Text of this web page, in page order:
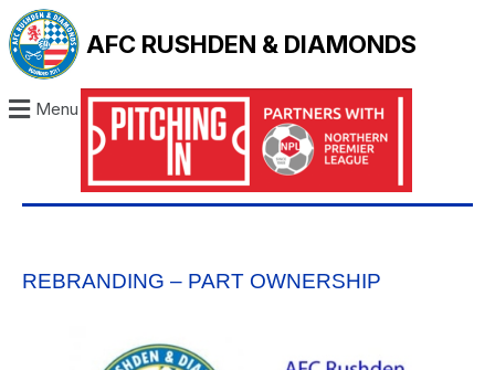
AFC RUSHDEN & DIAMONDS
Menu
REBRANDING – PART OWNERSHIP